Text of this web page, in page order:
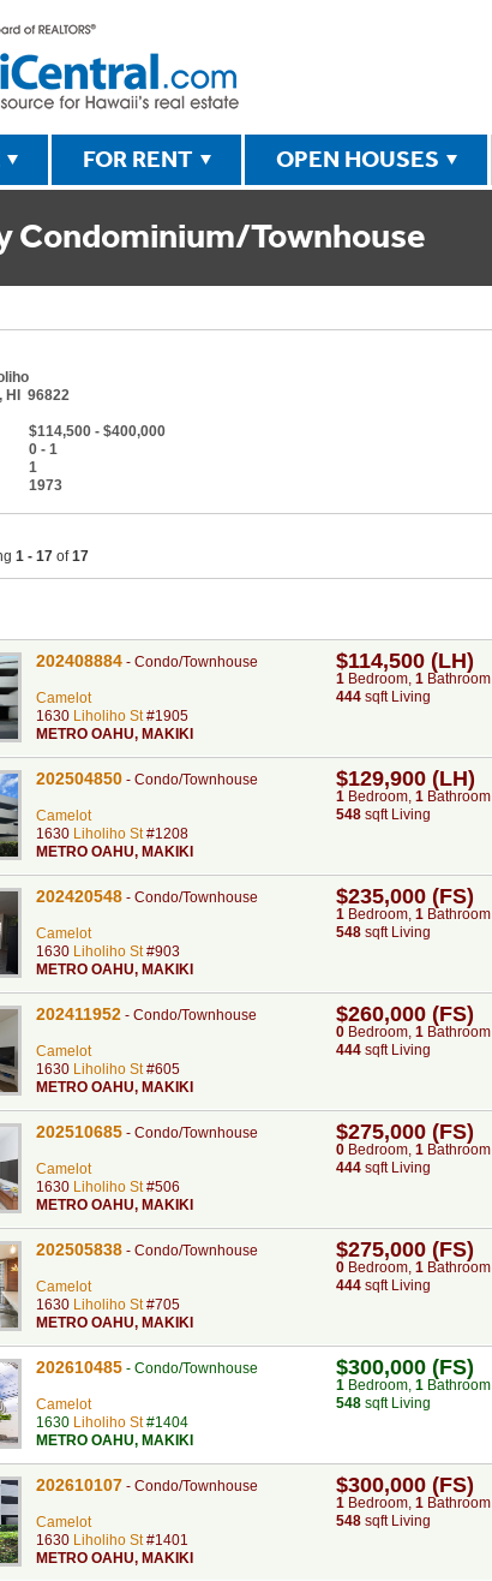
FOR RENT OPEN HOUSES
Condominium/Townhouse
HI 96822
$114,500 - $400,000
0 - 1
1
1973
1 - 17 of17
202408884 - Condo/Townhouse
Camelot
1630 Liholiho St#1905
METRO OAHU, MAKIKI
$114,500 (LH)
1 Bedroom, 1 Bathroom
444 sqft Living
202504850 - Condo/Townhouse
Camelot
1630 Liholiho St#1208
METRO OAHU, MAKIKI
$129,900 (LH)
1 Bedroom, 1 Bathroom
548 sqft Living
202420548 - Condo/Townhouse
Camelot
1630 Liholiho St#903
METRO OAHU, MAKIKI
$235,000 (FS)
1 Bedroom, 1 Bathroom
548 sqft Living
202411952 - Condo/Townhouse
Camelot
1630 Liholiho St#605
METRO OAHU, MAKIKI
$260,000 (FS)
0 Bedroom, 1 Bathroom
444 sqft Living
202510685 - Condo/Townhouse
Camelot
1630 Liholiho St#506
METRO OAHU, MAKIKI
$275,000 (FS)
0 Bedroom, 1 Bathroom
444 sqft Living
202505838 - Condo/Townhouse
Camelot
1630 Liholiho St#705
METRO OAHU, MAKIKI
$275,000 (FS)
0 Bedroom, 1 Bathroom
444 sqft Living
202610485 - Condo/Townhouse
Camelot
1630 Liholiho St#1404
METRO OAHU, MAKIKI
$300,000 (FS)
1 Bedroom, 1 Bathroom
548 sqft Living
202610107 - Condo/Townhouse
Camelot
1630 Liholiho St#1401
METRO OAHU, MAKIKI
$300,000 (FS)
1 Bedroom, 1 Bathroom
548 sqft Living